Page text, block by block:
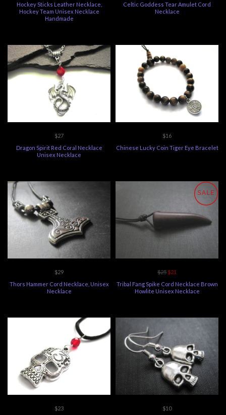
Hockey Sticks Leather Necklace,
Hockey Team Unisex Necklace
Handmade
Celtic Goddess Tear Amulet Cord
Necklace
$27
Dragon Spirit Red Coral Necklace
Unisex Necklace
$16
Chinese Lucky Coin Tiger Eye Bracelet
$29
Thors Hammer Cord Necklace, Unisex
Necklace
SALE
$25 $21
Tribal Fang Spike Cord Necklace Brown
Howlite Unisex Necklace
$23
$10